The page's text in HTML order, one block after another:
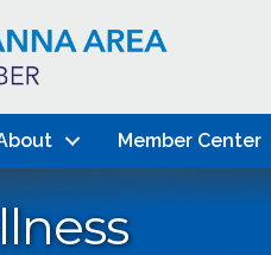
Member Center